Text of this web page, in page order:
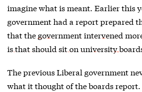
imagine what is meant. Earlier this
government had a report prepared
that the government intervened
is that should sit on university
The previous Liberal government
what it thought of the boards